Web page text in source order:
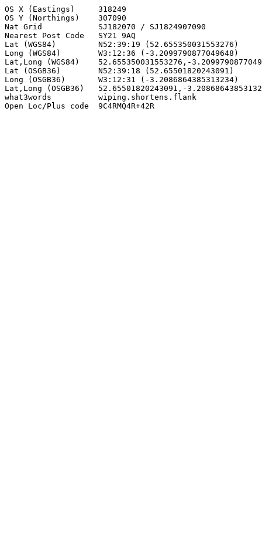
OS X (Eastings)     318249
OS Y (Northings)    307090
Nat Grid            SJ182070 / SJ1824907090
Nearest Post Code   SY21 9AQ
Lat (WGS84)         N52:39:19 (52.655350031553276)
Long (WGS84)        W3:12:36 (-3.2099790877049648)
Lat,Long (WGS84)    52.655350031553276,-
Lat (OSGB36)        N52:39:18 (52.65501820243091)
Long (OSGB36)       W3:12:31 (-3.2086864385313234)
Lat,Long (OSGB36)   52.65501820243091,-
what3words          wiping.shortens.flank
Open Loc/Plus code  9C4RMQ4R+42R